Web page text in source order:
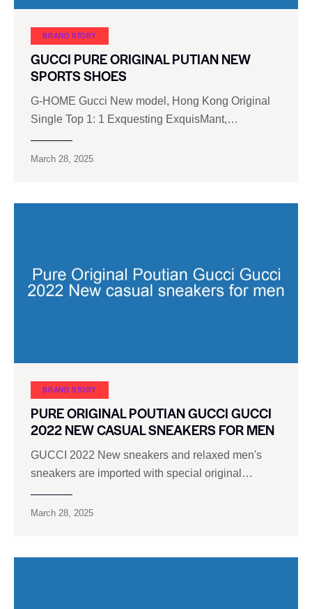
BRAND STORY
GUCCI PURE ORIGINAL PUTIAN NEW
SPORTS SHOES
G-HOME Gucci New model, Hong Kong Original
Single Top 1: 1 Exquesting ExquisMant,…
March 28, 2025
BRAND STORY
PURE ORIGINAL POUTIAN GUCCI GUCCI
2022 NEW CASUAL SNEAKERS FOR MEN
GUCCI 2022 New sneakers and relaxed men's
sneakers are imported with special original…
March 28, 2025